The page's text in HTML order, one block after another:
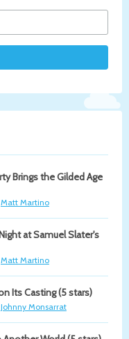
Brings the Gilded Age
Matt Martino
at Samuel Slater's
Matt Martino
Its Casting (5 stars)
Johnny Monsarrat